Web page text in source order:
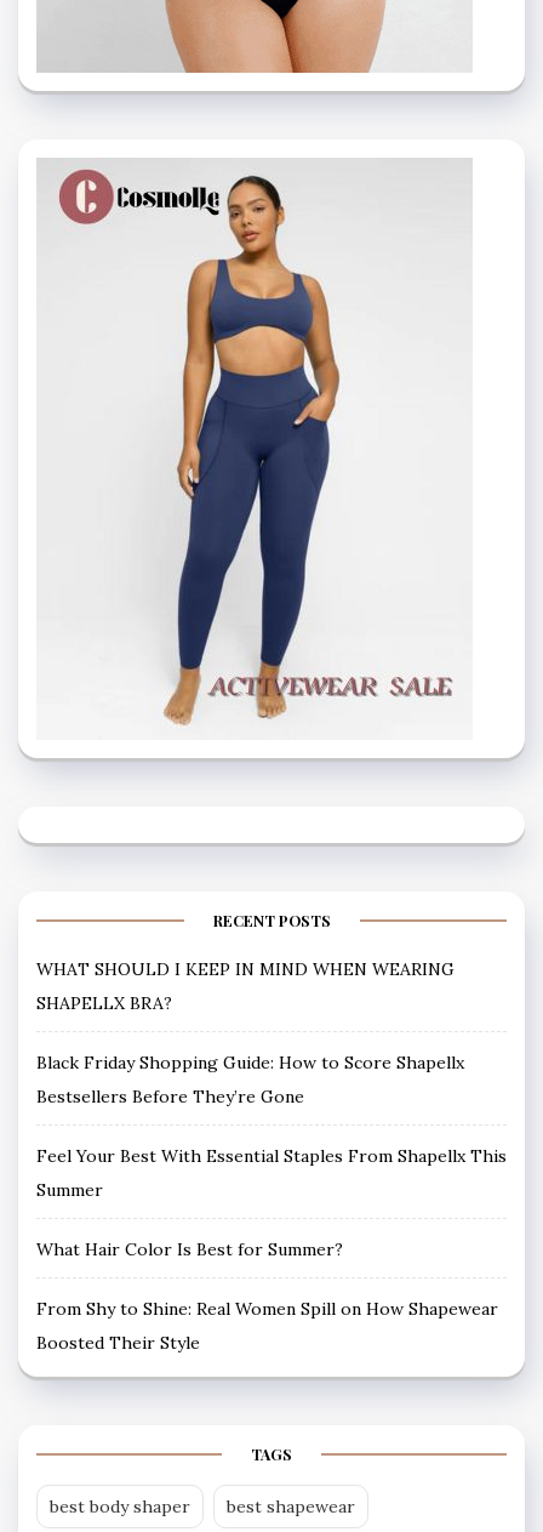
RECENT POSTS
WHAT SHOULD I KEEP IN MIND WHEN WEARING
SHAPELLX BRA?
Black Friday Shopping Guide: How to Score Shapellx
Bestsellers Before They’re Gone
Feel Your Best With Essential Staples From Shapellx This
Summer
What Hair Color Is Best for Summer?
From Shy to Shine: Real Women Spill on How Shapewear
Boosted Their Style
TAGS
best body shaper best shapewear